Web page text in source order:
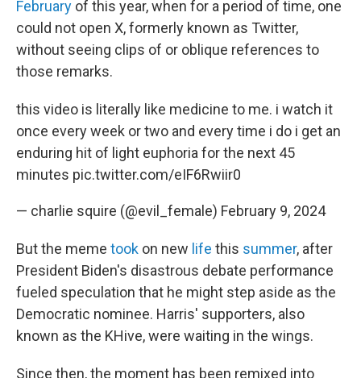
February of this year, when for a period of time, one
could not open X, formerly known as Twitter,
without seeing clips of or oblique references to
those remarks.
this video is literally like medicine to me. i watch it
once every week or two and every time i do i get an
enduring hit of light euphoria for the next 45
minutes pic.twitter.com/eIF6Rwiir0
— charlie squire (@evil_female) February 9, 2024
But the meme took on new life this summer, after
President Biden's disastrous debate performance
fueled speculation that he might step aside as the
Democratic nominee. Harris' supporters, also
known as the KHive, were waiting in the wings.
Since then, the moment has been remixed into